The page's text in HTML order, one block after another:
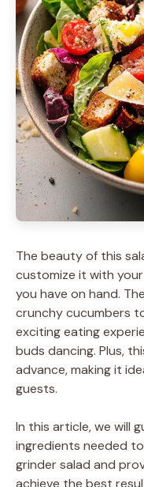
The beauty of this
customize it with
you have on hand.
crunchy cucumbers
exciting eating
buds dancing. Plus,
advance, making it
guests.
In this article, we will
ingredients needed
grinder salad and
achieve the best